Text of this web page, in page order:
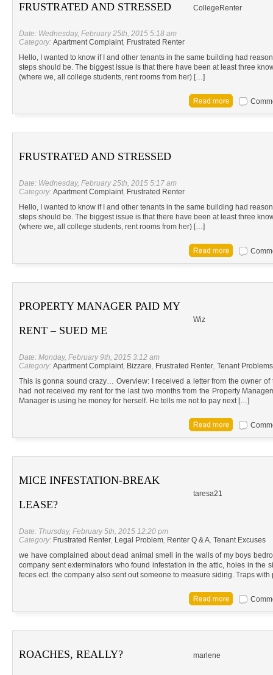
FRUSTRATED AND STRESSED CollegeRenter
Date: Wednesday, February 25th, 2015 5:18 am
Category: Apartment Complaint, Frustrated Renter
Hello, I wanted to know if I and other tenants in the same building had
steps should be. The biggest issue is that there have been at least three
(where we, all college students, rent rooms from her) […]
FRUSTRATED AND STRESSED
Date: Wednesday, February 25th, 2015 5:17 am
Category: Apartment Complaint, Frustrated Renter
Hello, I wanted to know if I and other tenants in the same building had
steps should be. The biggest issue is that there have been at least three
(where we, all college students, rent rooms from her) […]
PROPERTY MANAGER PAID MY
RENT – SUED ME
Wiz
Date: Monday, February 9th, 2015 3:12 am
Category: Apartment Complaint, Bizzare, Frustrated Renter, Tenant Problems
This is gonna sound crazy… Overview: I received a letter from the owner
had not received my rent for the last two months from the Property
Manager is using he money for herself. He tells me not to pay next […]
MICE INFESTATION-BREAK
LEASE?
taresa21
Date: Thursday, February 5th, 2015 12:20 pm
Category: Frustrated Renter, Legal Problem, Renter Q & A, Tenant Excuses
we have complained about dead animal smell in the walls of my boys
company sent exterminators who found infestation in the attic, holes in the
feces ect. the company also sent out someone to measure siding. Traps
ROACHES, REALLY? marlene